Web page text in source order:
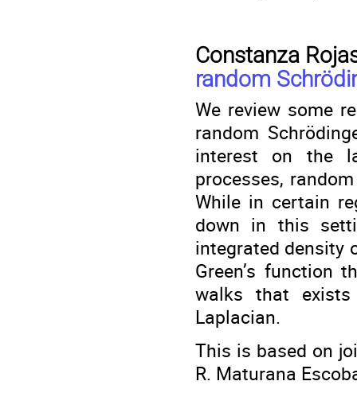
Constanza
random
We review some
random
interest on the
processes,
While in certain
down in this
integrated density
Green’s function
walks that
Laplacian.
This is based on
R. Maturana